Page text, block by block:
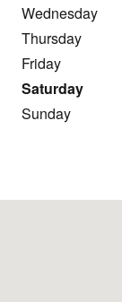
Wednesday
Thursday
Friday
Saturday
Sunday